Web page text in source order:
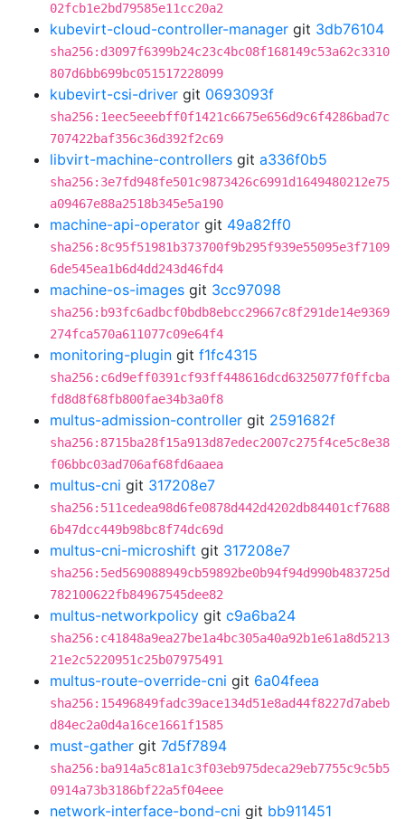
02fcb1e2bd79585e11cc20a2
kubevirt-cloud-controller-manager git 3db76104
sha256:d3097f6399b24c23c4bc08f168149c53a62c3310
807d6bb699bc051517228099
kubevirt-csi-driver git 0693093f
sha256:1eec5eeebff0f1421c6675e656d9c6f4286bad7c
707422baf356c36d392f2c69
libvirt-machine-controllers git a336f0b5
sha256:3e7fd948fe501c9873426c6991d1649480212e75
a09467e88a2518b345e5a190
machine-api-operator git 49a82ff0
sha256:8c95f51981b373700f9b295f939e55095e3f7109
6de545ea1b6d4dd243d46fd4
machine-os-images git 3cc97098
sha256:b93fc6adbcf0bdb8ebcc29667c8f291de14e9369
274fca570a611077c09e64f4
monitoring-plugin git f1fc4315
sha256:c6d9eff0391cf93ff448616dcd6325077f0ffcba
fd8d8f68fb800fae34b3a0f8
multus-admission-controller git 2591682f
sha256:8715ba28f15a913d87edec2007c275f4ce5c8e38
f06bbc03ad706af68fd6aaea
multus-cni git 317208e7
sha256:511cedea98d6fe0878d442d4202db84401cf7688
6b47dcc449b98bc8f74dc69d
multus-cni-microshift git 317208e7
sha256:5ed569088949cb59892be0b94f94d990b483725d
782100622fb84967545dee82
multus-networkpolicy git c9a6ba24
sha256:c41848a9ea27be1a4bc305a40a92b1e61a8d5213
21e2c5220951c25b07975491
multus-route-override-cni git 6a04feea
sha256:15496849fadc39ace134d51e8ad44f8227d7abeb
d84ec2a0d4a16ce1661f1585
must-gather git 7d5f7894
sha256:ba914a5c81a1c3f03eb975deca29eb7755c9c5b5
0914a73b3186bf22a5f04eee
network-interface-bond-cni git bb911451